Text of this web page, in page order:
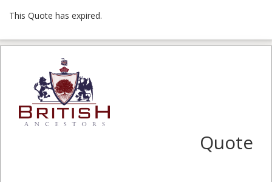
This Quote has expired.
Quote